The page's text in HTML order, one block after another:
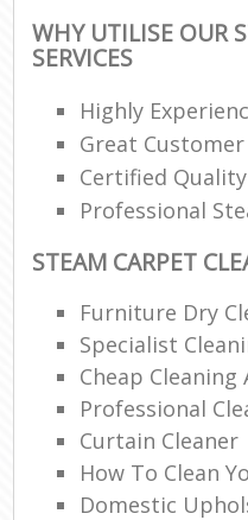
WHY UTILISE OUR
SERVICES
Highly
Great
Certified
Professional
STEAM CARPET
Furniture Dry
Specialist
Cheap
Professional
Curtain Cleaner
How To Clean
Domestic